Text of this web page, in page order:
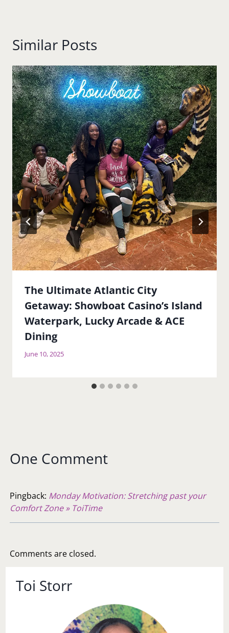
Similar Posts
The Ultimate Atlantic City
Getaway: Showboat Casino’s Island
Waterpark, Lucky Arcade & ACE
Dining
June 10, 2025
One Comment
Pingback: Monday Motivation: Stretching past your
Comfort Zone » ToiTime
Comments are closed.
Toi Storr